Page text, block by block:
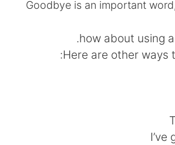
العربية
简体中文
Goodbye is an important
how about using
Here are other ways
I’ve